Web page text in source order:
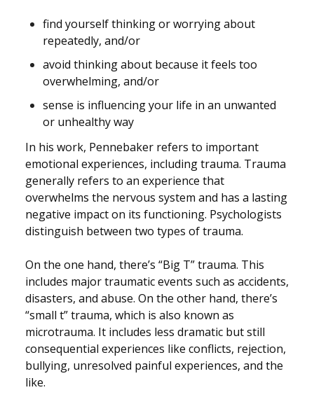
find yourself thinking or worrying about
repeatedly, and/or
avoid thinking about because it feels too
overwhelming, and/or
sense is influencing your life in an unwanted
or unhealthy way
In his work, Pennebaker refers to important
emotional experiences, including trauma. Trauma
generally refers to an experience that
overwhelms the nervous system and has a lasting
negative impact on its functioning. Psychologists
distinguish between two types of trauma.
On the one hand, there’s “Big T” trauma. This
includes major traumatic events such as accidents,
disasters, and abuse. On the other hand, there’s
“small t” trauma, which is also known as
microtrauma. It includes less dramatic but still
consequential experiences like conflicts, rejection,
bullying, unresolved painful experiences, and the
like.